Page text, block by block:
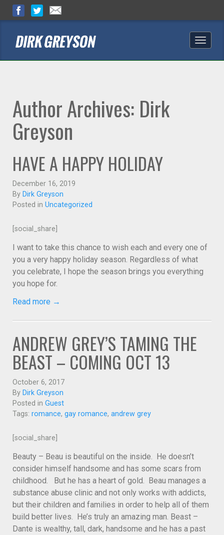
Toggle
Author Archives: Dirk
Greyson
HAVE A HAPPY HOLIDAY
December 16, 2019
By Dirk Greyson
Posted in Uncategorized
[social_share]
I want to take this chance to wish each and every one of
you a very happy holiday season. Regardless of what
you celebrate, I hope the season brings you everything
you hope for.
Read more →
ANDREW GREY’S TAMING THE
BEAST – COMING OCT 13
October 6, 2017
By Dirk Greyson
Posted in Guest
Tags: romance, gay romance, andrew grey
[social_share]
Beauty – Beau is beautiful on the inside. He doesn’t
consider himself handsome and has some scars from
childhood. But he has a heart of gold. Beau manages a
substance abuse clinic and not only works with addicts,
but their children and families in order to help all of them
build better lives. He’s truly an amazing man. Beast –
Dante is wealthy, tall, dark, handsome and he has a past